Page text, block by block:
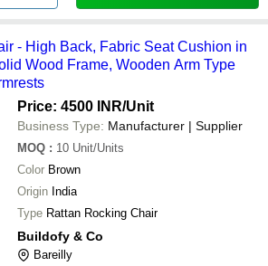
- High Back, Fabric Seat Cushion in
Wood Frame, Wooden Arm Type
Price: 4500 INR/Unit
Business Type: Manufacturer | Supplier
MOQ : 10 Unit/Units
Color Brown
Origin India
Type Rattan Rocking Chair
Buildofy & Co
Bareilly